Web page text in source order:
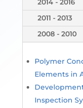
2014 - 2016
2011 - 2013
2008 - 2010
Polymer
Elements in
Inspection